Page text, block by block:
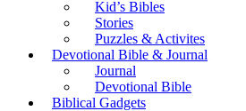
Kid’s Bibles
Stories
Puzzles & Activites
Devotional Bible & Journal
Journal
Devotional Bible
Biblical Gadgets